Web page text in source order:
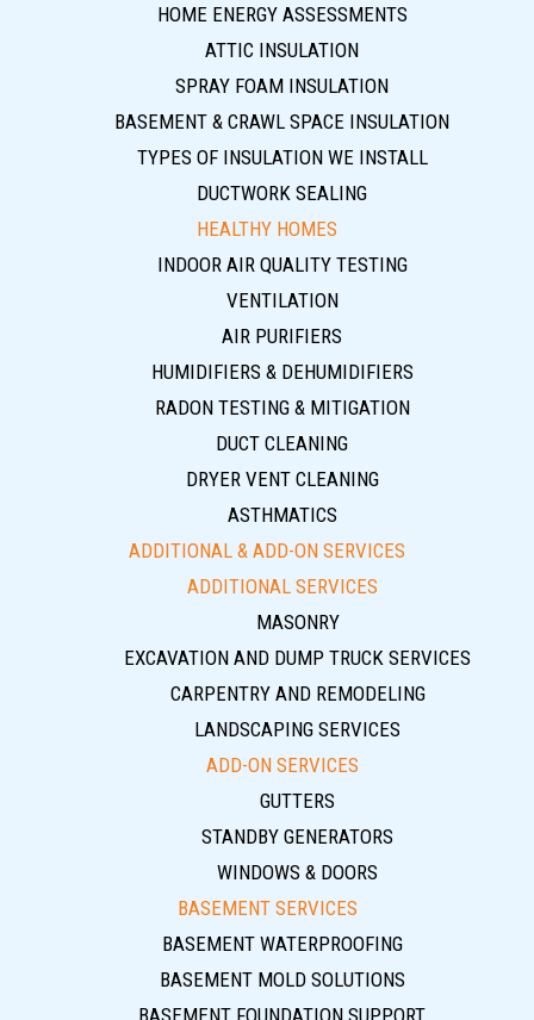
HOME ENERGY ASSESSMENTS
ATTIC INSULATION
SPRAY FOAM INSULATION
BASEMENT & CRAWL SPACE INSULATION
TYPES OF INSULATION WE INSTALL
DUCTWORK SEALING
HEALTHY HOMES
INDOOR AIR QUALITY TESTING
VENTILATION
AIR PURIFIERS
HUMIDIFIERS & DEHUMIDIFIERS
RADON TESTING & MITIGATION
DUCT CLEANING
DRYER VENT CLEANING
ASTHMATICS
ADDITIONAL & ADD-ON SERVICES
ADDITIONAL SERVICES
MASONRY
EXCAVATION AND DUMP TRUCK SERVICES
CARPENTRY AND REMODELING
LANDSCAPING SERVICES
ADD-ON SERVICES
GUTTERS
STANDBY GENERATORS
WINDOWS & DOORS
BASEMENT SERVICES
BASEMENT WATERPROOFING
BASEMENT MOLD SOLUTIONS